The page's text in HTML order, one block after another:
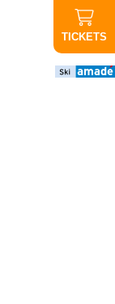
TICKETS